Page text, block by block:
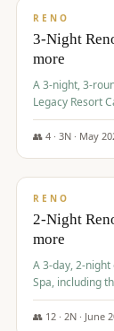
RENO
3-Night
more
A 3-night, 3-
Legacy Resort
Redhawk -
👥 4· 3N · May
$499/pp
RENO
2-Night
more
A 3-day, 2-
Spa, including
Lakeridge Golf
👥 12· 2N · June